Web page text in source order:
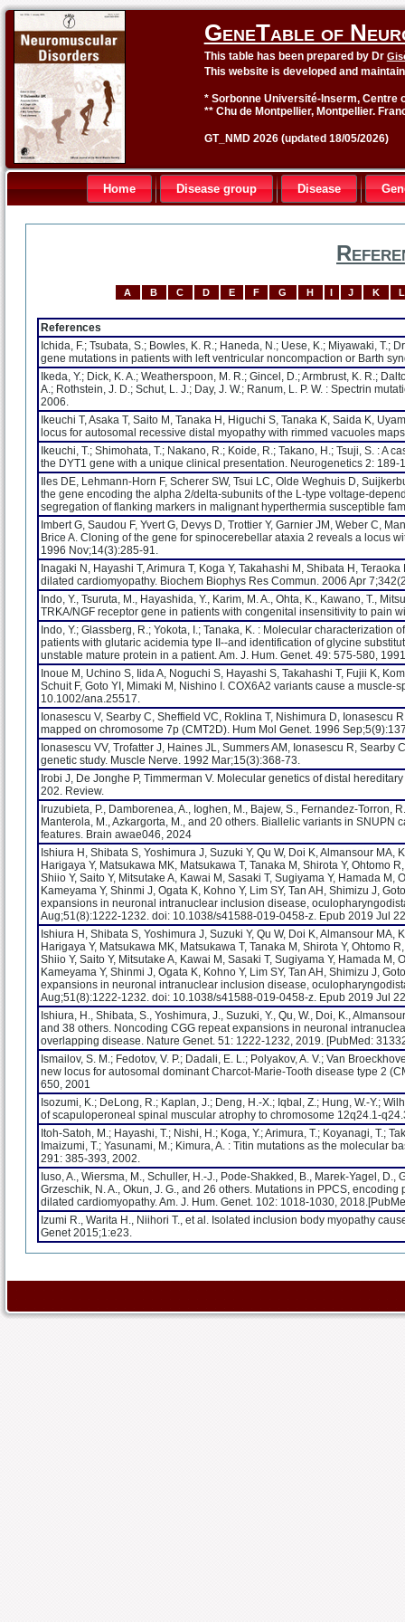
GeneTable of
This table has been prepared by Dr
This website is developed and
* Sorbonne Université-Inserm, Centre
** Chu de Montpellier, Montpellier.
GT_NMD 2026 (updated 18/05/2026)
Home Disease group Disease
A B C D E F G H I J K L
References
Ichida, F.; Tsubata, S.; Bowles, K. R.; Haneda, N.; Uese, K.; Miyawaki, T.;
gene mutations in patients with left ventricular noncompaction or Barth
Ikeda, Y.; Dick, K. A.; Weatherspoon, M. R.; Gincel, D.; Armbrust, K. R.;
A.; Rothstein, J. D.; Schut, L. J.; Day, J. W.; Ranum, L. P. W. : Spectrin
2006.
Ikeuchi T, Asaka T, Saito M, Tanaka H, Higuchi S, Tanaka K, Saida K,
locus for autosomal recessive distal myopathy with rimmed vacuoles
Ikeuchi, T.; Shimohata, T.; Nakano, R.; Koide, R.; Takano, H.; Tsuji, S. :
the DYT1 gene with a unique clinical presentation. Neurogenetics 2: 189-
Iles DE, Lehmann-Horn F, Scherer SW, Tsui LC, Olde Weghuis D,
the gene encoding the alpha 2/delta-subunits of the L-type voltage-
segregation of flanking markers in malignant hyperthermia susceptible
Imbert G, Saudou F, Yvert G, Devys D, Trottier Y, Garnier JM, Weber C,
Brice A. Cloning of the gene for spinocerebellar ataxia 2 reveals a locus
1996 Nov;14(3):285-91.
Inagaki N, Hayashi T, Arimura T, Koga Y, Takahashi M, Shibata H,
dilated cardiomyopathy. Biochem Biophys Res Commun. 2006 Apr
Indo, Y., Tsuruta, M., Hayashida, Y., Karim, M. A., Ohta, K., Kawano, T.,
TRKA/NGF receptor gene in patients with congenital insensitivity to pain
Indo, Y.; Glassberg, R.; Yokota, I.; Tanaka, K. : Molecular
patients with glutaric acidemia type II--and identification of glycine
unstable mature protein in a patient. Am. J. Hum. Genet. 49: 575-580,
Inoue M, Uchino S, Iida A, Noguchi S, Hayashi S, Takahashi T, Fujii K,
Schuit F, Goto YI, Mimaki M, Nishino I. COX6A2 variants cause a
10.1002/ana.25517.
Ionasescu V, Searby C, Sheffield VC, Roklina T, Nishimura D,
mapped on chromosome 7p (CMT2D). Hum Mol Genet. 1996
Ionasescu VV, Trofatter J, Haines JL, Summers AM, Ionasescu R,
genetic study. Muscle Nerve. 1992 Mar;15(3):368-73.
Irobi J, De Jonghe P, Timmerman V. Molecular genetics of distal
202. Review.
Iruzubieta, P., Damborenea, A., Ioghen, M., Bajew, S., Fernandez-Torron,
Manterola, M., Azkargorta, M., and 20 others. Biallelic variants in
features. Brain awae046, 2024
Ishiura H, Shibata S, Yoshimura J, Suzuki Y, Qu W, Doi K, Almansour MA,
Harigaya Y, Matsukawa MK, Matsukawa T, Tanaka M, Shirota Y, Ohtomo
Shiio Y, Saito Y, Mitsutake A, Kawai M, Sasaki T, Sugiyama Y, Hamada M,
Kameyama Y, Shinmi J, Ogata K, Kohno Y, Lim SY, Tan AH, Shimizu J,
expansions in neuronal intranuclear inclusion disease,
Aug;51(8):1222-1232. doi: 10.1038/s41588-019-0458-z. Epub 2019 Jul
Ishiura H, Shibata S, Yoshimura J, Suzuki Y, Qu W, Doi K, Almansour MA,
Harigaya Y, Matsukawa MK, Matsukawa T, Tanaka M, Shirota Y, Ohtomo
Shiio Y, Saito Y, Mitsutake A, Kawai M, Sasaki T, Sugiyama Y, Hamada M,
Kameyama Y, Shinmi J, Ogata K, Kohno Y, Lim SY, Tan AH, Shimizu J,
expansions in neuronal intranuclear inclusion disease,
Aug;51(8):1222-1232. doi: 10.1038/s41588-019-0458-z. Epub 2019 Jul
Ishiura, H., Shibata, S., Yoshimura, J., Suzuki, Y., Qu, W., Doi, K.,
and 38 others. Noncoding CGG repeat expansions in neuronal
overlapping disease. Nature Genet. 51: 1222-1232, 2019. [PubMed:
Ismailov, S. M.; Fedotov, V. P.; Dadali, E. L.; Polyakov, A. V.; Van
new locus for autosomal dominant Charcot-Marie-Tooth disease type 2
650, 2001
Isozumi, K.; DeLong, R.; Kaplan, J.; Deng, H.-X.; Iqbal, Z.; Hung, W.-Y.;
of scapuloperoneal spinal muscular atrophy to chromosome 12q24.1-
Itoh-Satoh, M.; Hayashi, T.; Nishi, H.; Koga, Y.; Arimura, T.; Koyanagi, T.;
Imaizumi, T.; Yasunami, M.; Kimura, A. : Titin mutations as the molecular
291: 385-393, 2002.
Iuso, A., Wiersma, M., Schuller, H.-J., Pode-Shakked, B., Marek-Yagel,
Grzeschik, N. A., Okun, J. G., and 26 others. Mutations in PPCS,
dilated cardiomyopathy. Am. J. Hum. Genet. 102: 1018-1030,
Izumi R., Warita H., Niihori T., et al. Isolated inclusion body myopathy
Genet 2015;1:e23.